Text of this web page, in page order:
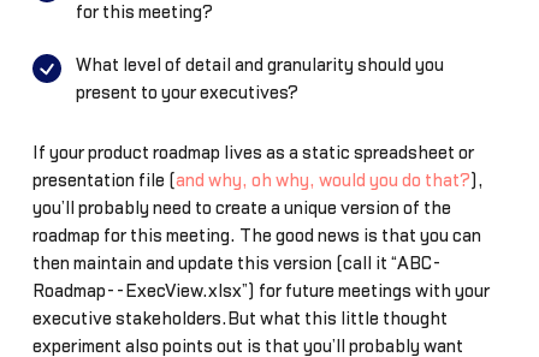
for this meeting?
What level of detail and granularity should you
present to your executives?
If your product roadmap lives as a static spreadsheet or
presentation file (and why, oh why, would you do that?),
you’ll probably need to create a unique version of the
roadmap for this meeting. The good news is that you can
then maintain and update this version (call it “ABC-
Roadmap--ExecView.xlsx”) for future meetings with your
executive stakeholders.But what this little thought
experiment also points out is that you’ll probably want